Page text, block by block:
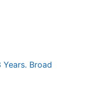
Broad